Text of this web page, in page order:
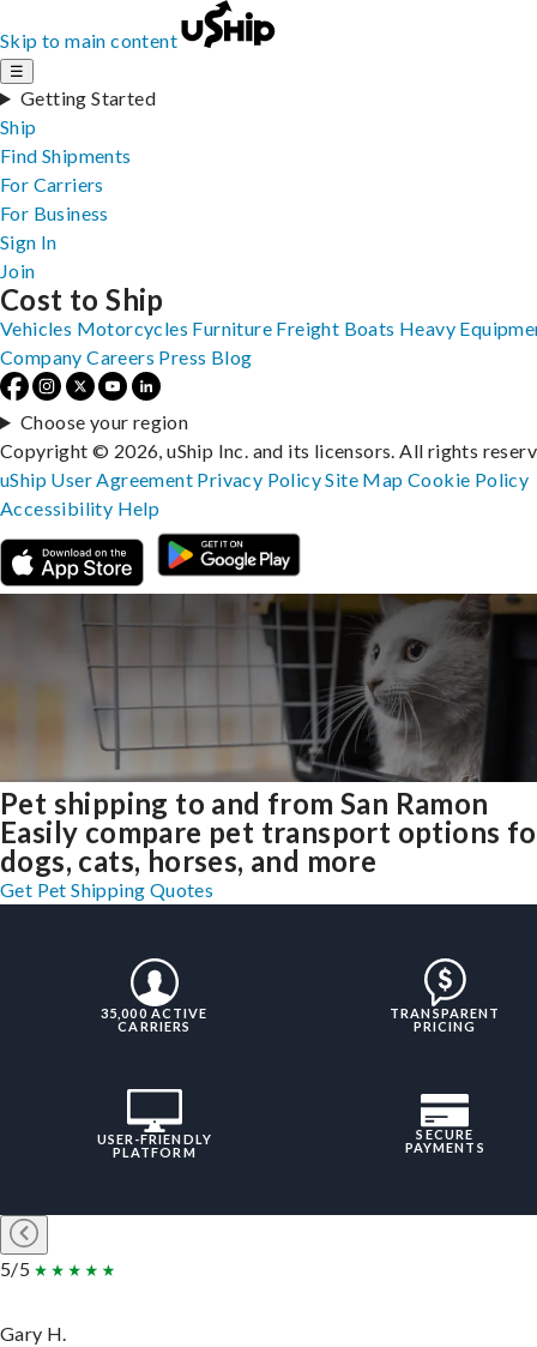
Skip to main content
☰
Getting Started
Ship
Find Shipments
For Carriers
For Business
Sign In
Join
Pet shipping to and from San Ramon
Easily compare pet transport options
dogs, cats, horses, and more
Get Pet Shipping Quotes
35,000 ACTIVE
CARRIERS
TRANSPARENT
PRICING
USER-FRIENDLY
PLATFORM
SECURE
PAYMENTS
5/5
Gary H.
Cost to Ship
Vehicles Motorcycles Furniture Freight Boats Heavy
Company Careers Press Blog
Choose your region
Copyright © 2026, uShip Inc. and its licensors. All rights
uShip User Agreement Privacy PolicySite MapCookie Policy
Accessibility Help